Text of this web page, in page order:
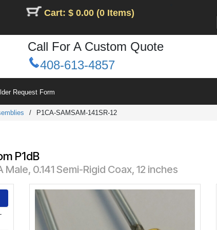
Cart: $ 0.00 (0 Items)
Call For A Custom Quote
408-613-4857
Request Form
/ P1CA-SAMSAM-141SR-12
P1dB
0.141 Semi-Rigid Coax, 12 inches